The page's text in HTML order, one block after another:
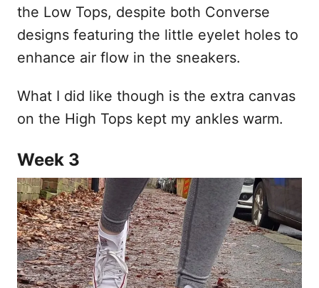
the Low Tops, despite both Converse
designs featuring the little eyelet holes to
enhance air flow in the sneakers.
What I did like though is the extra canvas
on the High Tops kept my ankles warm.
Week 3